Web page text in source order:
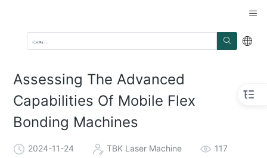
Assessing The Advanced
Capabilities Of Mobile Flex
Bonding Machines
2024-11-24 TBK Laser Machine 117